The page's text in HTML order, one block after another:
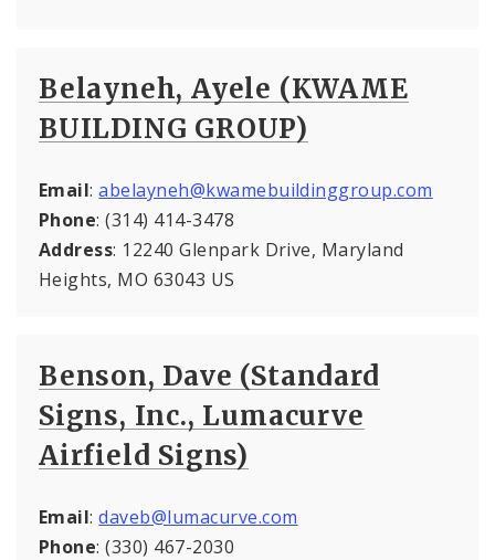
Belayneh, Ayele (KWAME
BUILDING GROUP)
Email:abelayneh@kwamebuildinggroup.com
Phone: (314) 414-3478
Address: 12240 Glenpark Drive, Maryland
Heights, MO 63043 US
Benson, Dave (Standard
Signs, Inc., Lumacurve
Airfield Signs)
Email:daveb@lumacurve.com
Phone: (330) 467-2030